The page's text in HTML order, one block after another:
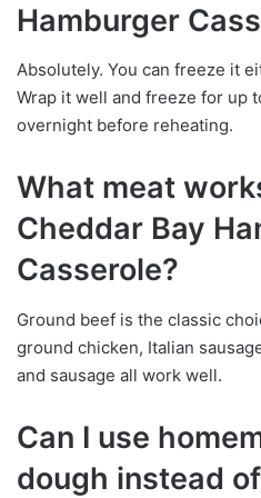
Hamburger
Absolutely. You can freeze it
Wrap it well and freeze for up
overnight before reheating.
What meat
Cheddar Bay
Casserole?
Ground beef is the classic
ground chicken, Italian
and sausage all work well.
Can I use
dough instead